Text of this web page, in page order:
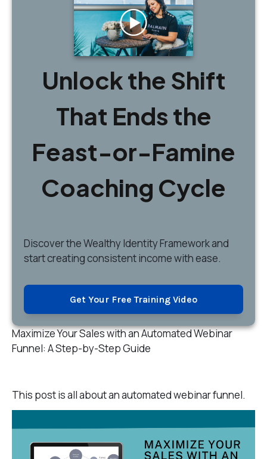
Maximize Your Sales with an Automated Webinar
Funnel: A Step-by-Step Guide
This post is all about an automated webinar funnel.
Unlock the Shift
That Ends the
Feast-or-Famine
Coaching Cycle
Discoverthe Wealthy Identity Framework and
start creating consistent income with ease.
Get Your Free Training Video